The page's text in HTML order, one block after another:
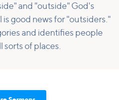
and "outside" God's
good news for "outsiders."
and identifies people
sorts of places.